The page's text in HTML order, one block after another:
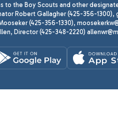
the Boy Scouts and other
Robert Gallagher (425-356-
(425-356-1330),
Director (425-348-2220)